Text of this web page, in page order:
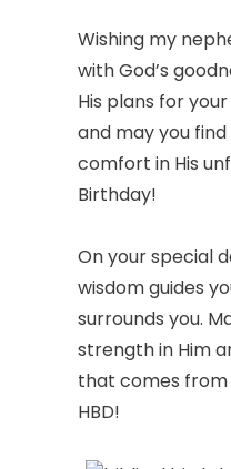
Wishing my
with God’s
His plans for
and may you
comfort in His
Birthday!
On your special
wisdom guides
surrounds you.
strength in Him
that comes from
HBD!